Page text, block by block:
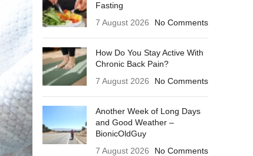
Fasting
7 August 2026
No Comments
How Do You Stay Active With
Chronic Back Pain?
7 August 2026
No Comments
Another Week of Long Days
and Good Weather –
BionicOldGuy
7 August 2026
No Comments